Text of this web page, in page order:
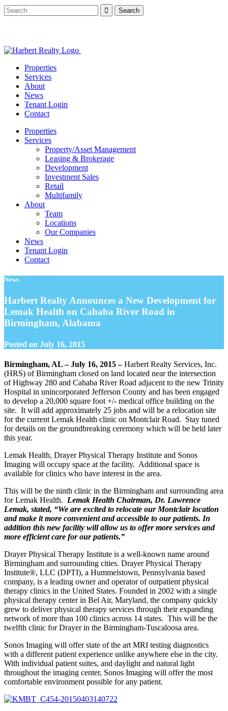
Properties
Services
About
News
Tenant Login
Contact
Properties
Services
Property/Asset Management
Leasing & Brokerage
Development
Investment Sales
Retail
Multifamily
About
Team
Locations
Our Companies
News
Tenant Login
Contact
News
Harbert Realty Announces a New Development for
Lemak Health on Cahaba River Road in
Birmingham, Alabama
Posted on July 16, 2015
Birmingham, AL – July 16, 2015 –Harbert Realty Services, Inc.
(HRS) of Birmingham closed on land located near the intersection
of Highway 280 and Cahaba River Road adjacent to the new Trinity
Hospital in unincorporated Jefferson County and has been engaged
to develop a 20,000 square foot +/- medical office building on the
site. It will add approximately 25 jobs and will be a relocation site
for the current Lemak Health clinic on Montclair Road. Stay tuned
for details on the groundbreaking ceremony which will be held later
this year.
Lemak Health, Drayer Physical Therapy Institute and Sonos
Imaging will occupy space at the facility. Additional space is
available for clinics who have interest in the area.
This will be the ninth clinic in the Birmingham and surrounding area
for Lemak Health. Lemak Health Chairman, Dr. Lawrence
Lemak, stated, “We are excited to relocate our Montclair location
and make it more convenient and accessible to our patients. In
addition this new facility will allow us to offer more services and
more efficient care for our patients.”
Drayer Physical Therapy Institute is a well-known name around
Birmingham and surrounding cities. Drayer Physical Therapy
Institute®, LLC (DPTI), a Hummelstown, Pennsylvania based
company, is a leading owner and operator of outpatient physical
therapy clinics in the United States. Founded in 2002 with a single
physical therapy center in Bel Air, Maryland, the company quickly
grew to deliver physical therapy services through their expanding
network of more than 100 clinics across 14 states. This will be the
twelfth clinic for Drayer in the Birmingham-Tuscaloosa area.
Sonos Imaging will offer state of the art MRI testing diagnostics
with a different patient experience unlike anywhere else in the city.
With individual patient suites, and daylight and natural light
throughout the imaging center, Sonos Imaging will offer the most
comfortable environment possible for any patient.